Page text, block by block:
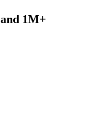
1M+